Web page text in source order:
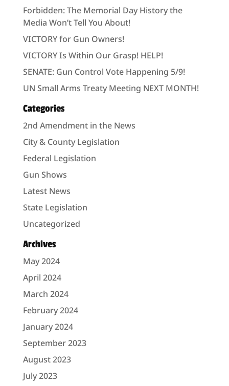
Forbidden: The Memorial Day History the
Media Won’t Tell You About!
VICTORY for Gun Owners!
VICTORY Is Within Our Grasp! HELP!
SENATE: Gun Control Vote Happening 5/9!
UN Small Arms Treaty Meeting NEXT MONTH!
Categories
2nd Amendment in the News
City & County Legislation
Federal Legislation
Gun Shows
Latest News
State Legislation
Uncategorized
Archives
May 2024
April 2024
March 2024
February 2024
January 2024
September 2023
August 2023
July 2023